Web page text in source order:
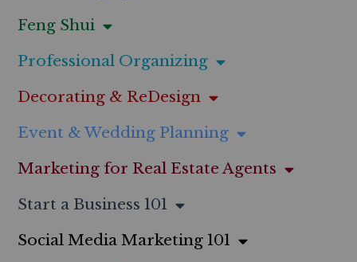
Feng Shui
Professional Organizing
Decorating & ReDesign
Event & Wedding Planning
Marketing for Real Estate Agents
Start a Business 101
Social Media Marketing 101